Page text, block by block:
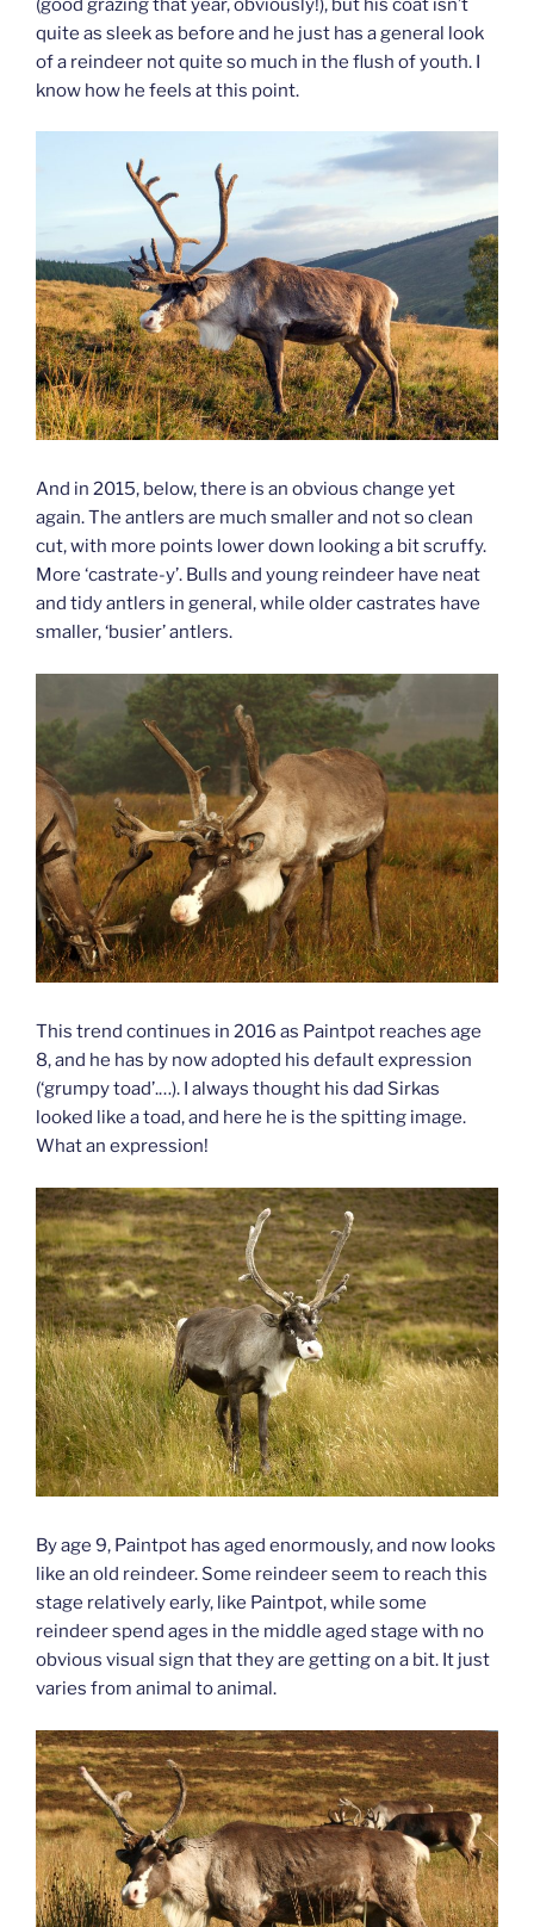
(good grazing that year, obviously!), but his coat isn’t
quite as sleek as before and he just has a general look
of a reindeer not quite so much in the flush of youth. I
know how he feels at this point.
And in 2015, below, there is an obvious change yet
again. The antlers are much smaller and not so clean
cut, with more points lower down looking a bit scruffy.
More ‘castrate-y’. Bulls and young reindeer have neat
and tidy antlers in general, while older castrates have
smaller, ‘busier’ antlers.
This trend continues in 2016 as Paintpot reaches age
8, and he has by now adopted his default expression
(‘grumpy toad’.…). I always thought his dad Sirkas
looked like a toad, and here he is the spitting image.
What an expression!
By age 9, Paintpot has aged enormously, and now looks
like an old reindeer. Some reindeer seem to reach this
stage relatively early, like Paintpot, while some
reindeer spend ages in the middle aged stage with no
obvious visual sign that they are getting on a bit. It just
varies from animal to animal.